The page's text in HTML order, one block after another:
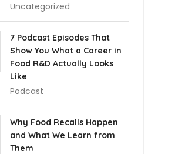
Uncategorized
7 Podcast Episodes That
Show You What a Career in
Food R&D Actually Looks
Like
Podcast
Why Food Recalls Happen
and What We Learn from
Them